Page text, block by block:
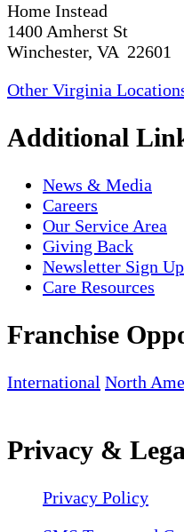
Home Instead
1400 Amherst St
Winchester, VA 22601
Other Virginia
Additional
News & Media
Careers
Our Service Area
Giving Back
Newsletter Sign Up
Care Resources
Franchise
International North
Privacy &
Privacy Policy